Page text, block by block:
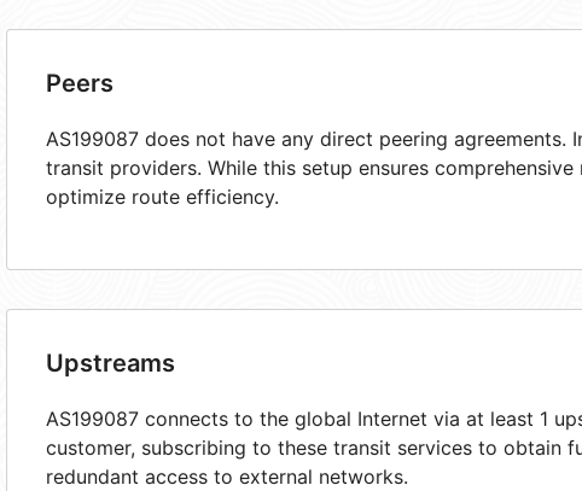
Peers
AS199087 does not have any direct peering
transit providers. While this setup ensures
optimize route efficiency.
Upstreams
AS199087 connects to the global Internet via at least 1
customer, subscribing to these transit services to obtain
redundant access to external networks.